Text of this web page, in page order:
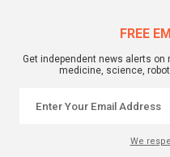
FREE
Get independent news alerts
medicine, science,
We